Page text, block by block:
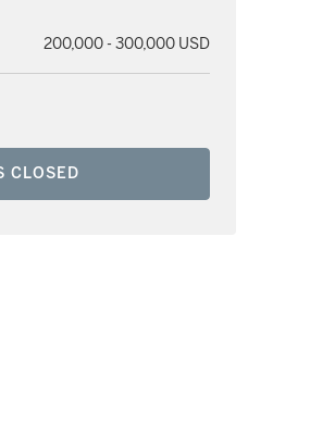
200,000 - 300,000 USD
CLOSED